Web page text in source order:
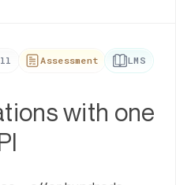
Assessment LMS
with one